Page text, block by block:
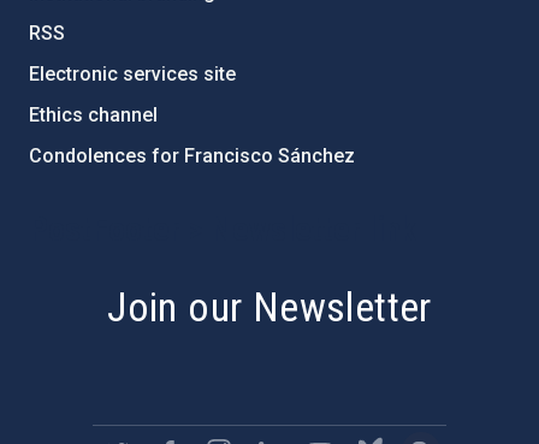
RSS
Electronic services site
Ethics channel
Condolences for Francisco Sánchez
Join our Newsletter